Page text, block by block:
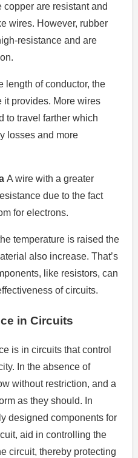
are resistant and
wires. However, rubber
resistance and are
length of conductor, the
it provides. More wires
to travel farther which
losses and more
A wire with a greater
due to the fact
for electrons.
temperature is raised the
also increase. That’s
like resistors, can
of circuits.
in Circuits
is in circuits that control
In the absence of
without restriction, and a
as they should. In
designed components for
aid in controlling the
circuit, thereby protecting